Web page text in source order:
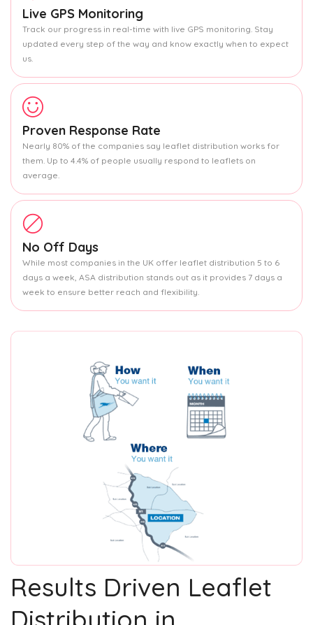
Live GPS Monitoring
Track our progress in real-time with live GPS monitoring. Stay
updated every step of the way and know exactly when to expect
us.
Proven Response Rate
Nearly 80% of the companies say leaflet distribution works for
them. Up to 4.4% of people usually respond to leaflets on
average.
No Off Days
While most companies in the UK offer leaflet distribution 5 to 6
days a week, ASA distribution stands out as it provides 7 days a
week to ensure better reach and flexibility.
Results Driven Leaflet